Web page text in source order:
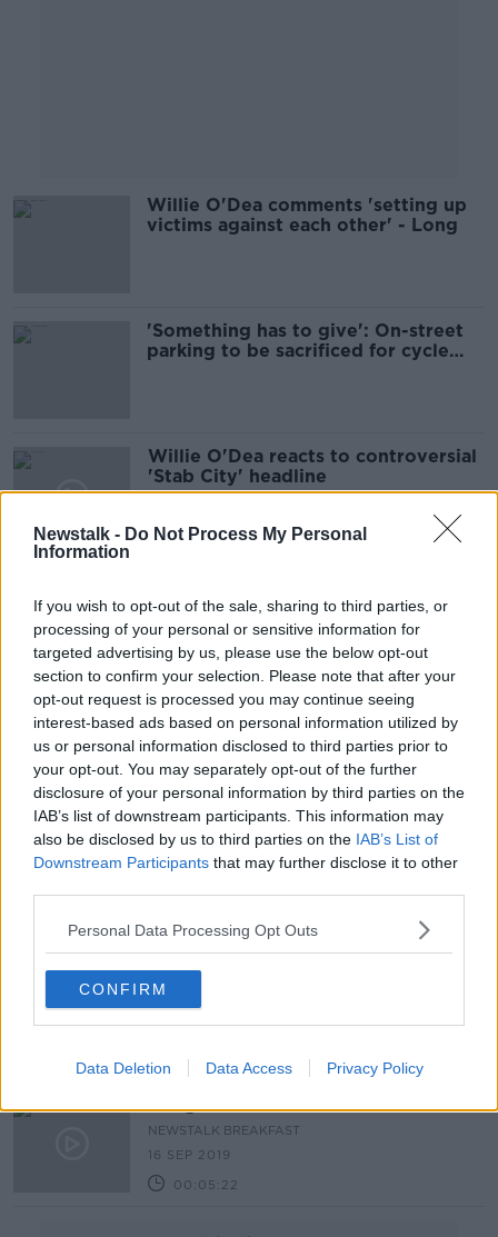
Newstalk - Do Not Process My Personal
Information
If you wish to opt-out of the sale, sharing to third parties, or
processing of your personal or sensitive information for
targeted advertising by us, please use the below opt-out
section to confirm your selection. Please note that after your
opt-out request is processed you may continue seeing
interest-based ads based on personal information utilized by
us or personal information disclosed to third parties prior to
your opt-out. You may separately opt-out of the further
disclosure of your personal information by third parties on the
IAB’s list of downstream participants. This information may
also be disclosed by us to third parties on the IAB’s List of
Downstream Participants that may further disclose it to other
Personal Data Processing Opt Outs
CONFIRM
Data Deletion Data Access Privacy Policy
Willie O'Dea comments 'setting up
victims against each other' - Long
'Something has to give': On-street
parking to be sacrificed for cycle
Willie O'Dea reacts to controversial
'Stab City' headline
10 APR 2021
urge politicians to 'work with the
kids, not against them'
PUP 'clearly discriminatory', says
Fianna Fáil TD Willie O'Dea
"I'm Nervous" Henry Challenges
Willie O'Dea to abseil off Thomand
00:09:17
Challenge Willie: Fianna Fáil TD
Willie O'Dea abseils from Thomond
Budget 2020
NEWSTALK BREAKFAST
16 SEP 2019
00:05:22